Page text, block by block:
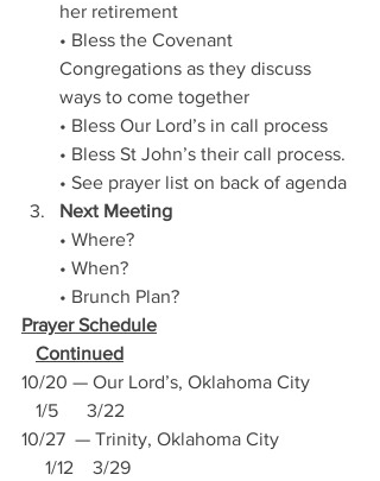
her retirement
• Bless the Covenant
Congregations as they discuss
ways to come together
• Bless Our Lord’s in call process
• Bless St John’s their call process.
• See prayer list on back of agenda
Next Meeting
• Where?
• When?
• Brunch Plan?
Prayer Schedule
Continued
10/20 — Our Lord’s, Oklahoma City
   1/5      3/22
10/27  — Trinity, Oklahoma City
     1/12    3/29